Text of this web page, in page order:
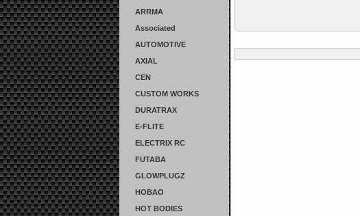
ARRMA
Associated
AUTOMOTIVE
AXIAL
CEN
CUSTOM WORKS
DURATRAX
E-FLITE
ELECTRIX RC
FUTABA
GLOWPLUGZ
HOBAO
HOT BODIES